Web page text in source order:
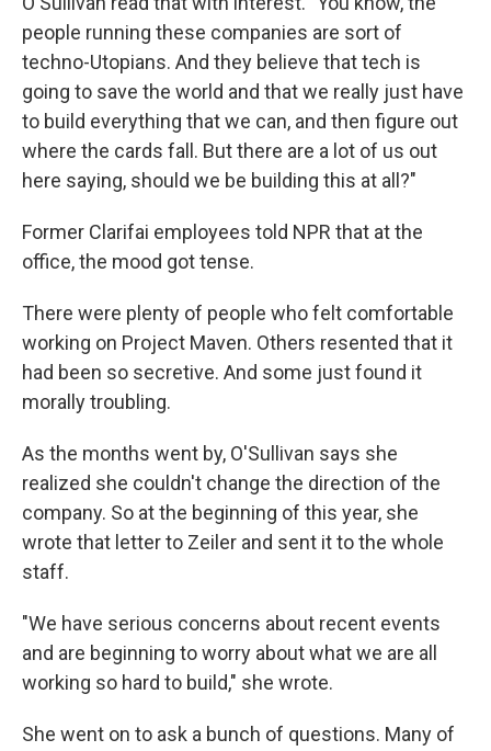
people running these companies are sort of
techno-Utopians. And they believe that tech is
going to save the world and that we really just have
to build everything that we can, and then figure out
where the cards fall. But there are a lot of us out
here saying, should we be building this at all?"
Former Clarifai employees told NPR that at the
office, the mood got tense.
There were plenty of people who felt comfortable
working on Project Maven. Others resented that it
had been so secretive. And some just found it
morally troubling.
As the months went by, O'Sullivan says she
realized she couldn't change the direction of the
company. So at the beginning of this year, she
wrote that letter to Zeiler and sent it to the whole
staff.
"We have serious concerns about recent events
and are beginning to worry about what we are all
working so hard to build," she wrote.
She went on to ask a bunch of questions. Many of